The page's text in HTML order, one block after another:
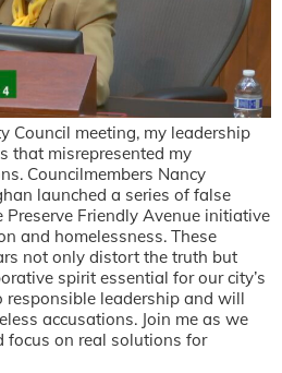
Council meeting, my leadership
that misrepresented my
Councilmembers Nancy
launched a series of false
Preserve Friendly Avenue initiative
and homelessness. These
not only distort the truth but
spirit essential for our city’s
responsible leadership and will
accusations. Join me as we
focus on real solutions for